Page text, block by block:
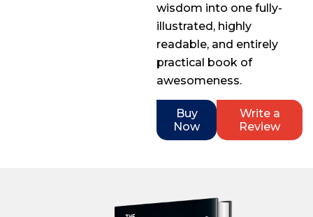
wisdom into one fully-
illustrated, highly
readable, and entirely
practical book of
awesomeness.
Buy
Now
Write a
Review